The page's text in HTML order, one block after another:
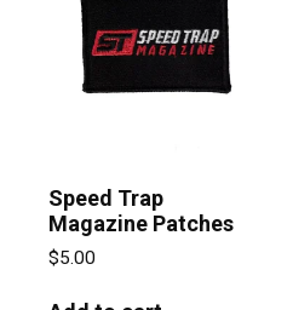
Speed Trap
Magazine Patches
$5.00